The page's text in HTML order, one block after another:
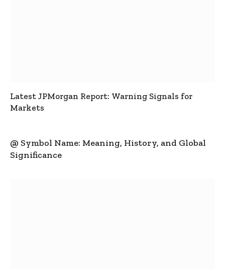
Latest JPMorgan Report: Warning Signals for
Markets
@ Symbol Name: Meaning, History, and Global
Significance